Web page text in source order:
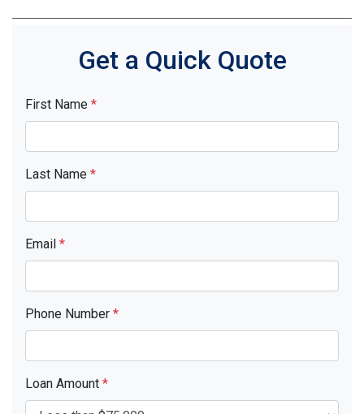
Get a Quick Quote
First Name *
Last Name *
Email *
Phone Number *
Loan Amount *